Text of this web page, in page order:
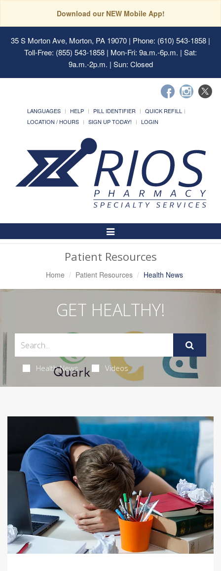
Download our NEW Mobile App!
35 S Morton Ave, Morton, PA 19070 | Phone: (610) 543-1858 |
Toll-Free: (855) 543-1858 | Mon-Fri: 9a.m.-6p.m. | Sat:
9a.m.-2p.m. | Sun: Closed
LANGUAGES HELP PILL IDENTIFIER
QUICK REFILL
LOCATION / HOURS
SIGN UP TODAY! LOGIN
Toggle
Navigation
Patient Resources
Home Patient Resources Health News
GET HEALTHY!
Health News Videos